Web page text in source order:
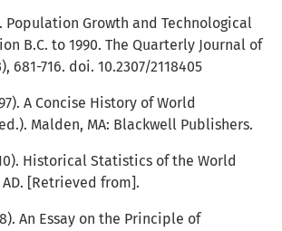
Population Growth and Technological
B.C. to 1990. The Quarterly Journal of
681-716. doi. 10.2307/2118405
A Concise History of World
Malden, MA: Blackwell Publishers.
Historical Statistics of the World
AD. [Retrieved from].
An Essay on the Principle of